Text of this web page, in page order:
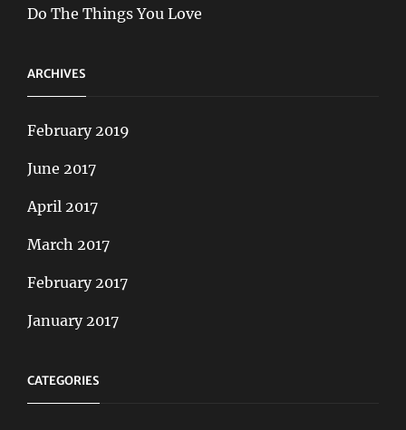
Do The Things You Love
ARCHIVES
February 2019
June 2017
April 2017
March 2017
February 2017
January 2017
CATEGORIES